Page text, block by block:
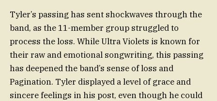
Tyler’s passing has sent shockwaves through the
band, as the 11-member group struggled to
process the loss. While Ultra Violets is known for
their raw and emotional songwriting, this passing
has deepened the band’s sense of loss and
Pagination. Tyler displayed a level of grace and
sincere feelings in his post, even though he could